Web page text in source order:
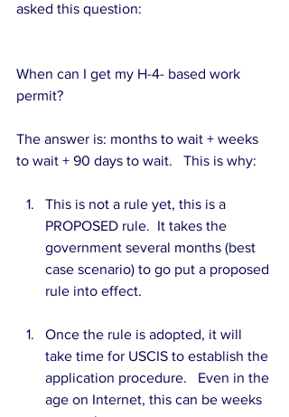
asked this question:
When can I get my H-4- based work
permit?
The answer is: months to wait + weeks
to wait + 90 days to wait.   This is why:
This is not a rule yet, this is a
PROPOSED rule.  It takes the
government several months (best
case scenario) to go put a proposed
rule into effect.
Once the rule is adopted, it will
take time for USCIS to establish the
application procedure.   Even in the
age on Internet, this can be weeks